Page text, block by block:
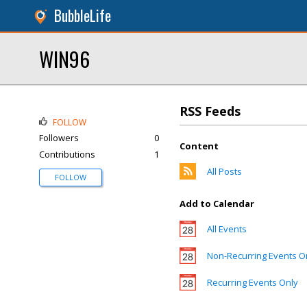
BubbleLife
WIN96
RSS Feeds
Content
All Posts
Add to Calendar
All Events
Non-Recurring Events
Recurring Events Only
FOLLOW
Followers
0
Contributions
1
FOLLOW